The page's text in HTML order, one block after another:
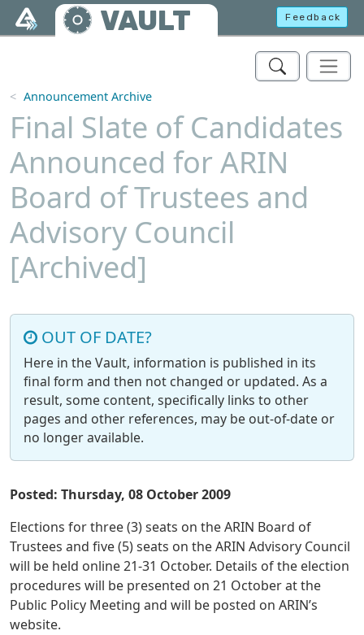
Skip to main content
VAULT Feedback
Announcement Archive
Final Slate of Candidates
Announced for ARIN
Board of Trustees and
Advisory Council
[Archived]
OUT OF DATE?
Here in the Vault, information is published in its
final form and then not changed or updated. As a
result, some content, specifically links to other
pages and other references, may be out-of-date or
no longer available.
Posted: Thursday, 08 October 2009
Elections for three (3) seats on the ARIN Board of
Trustees and five (5) seats on the ARIN Advisory Council
will be held online 21-31 October. Details of the election
procedures will be presented on 21 October at the
Public Policy Meeting and will be posted on ARIN’s
website.